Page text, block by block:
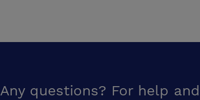
Any questions? For help